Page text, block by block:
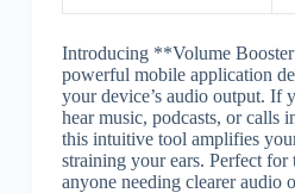
Introducing **Volume
powerful mobile application
your device’s audio output. If
hear music, podcasts, or calls
this intuitive tool amplifies
straining your ears. Perfect for
anyone needing clearer audio